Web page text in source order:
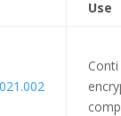
Use